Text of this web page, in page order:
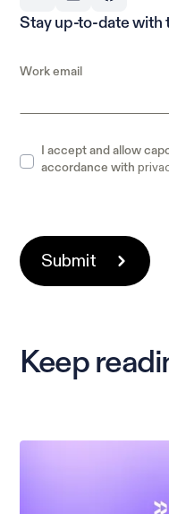
Stay up-to-date with
Work email
I accept and allow
accordance with
Keep